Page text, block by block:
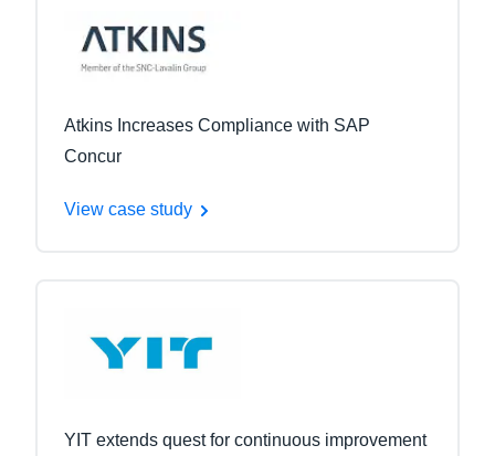
Atkins Increases Compliance with SAP
Concur
View case study
YIT extends quest for continuous improvement